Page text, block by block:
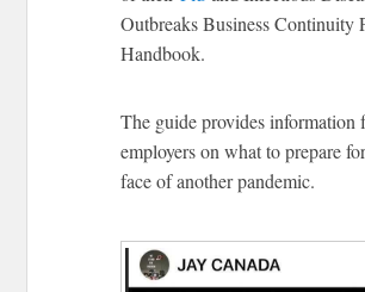
Outbreaks Business Continuity
Handbook.
The guide provides information
employers on what to prepare
face of another pandemic.